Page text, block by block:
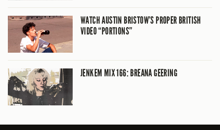
WATCH AUSTIN BRISTOW’S PROPER BRITISH
VIDEO “PORTIONS”
JENKEM MIX 166: BREANA GEERING